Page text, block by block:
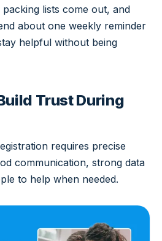
lists come out, and
about one weekly reminder
helpful without being
Trust During
requires precise
communication, strong data
to help when needed.